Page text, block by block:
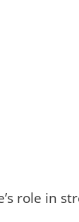
role in